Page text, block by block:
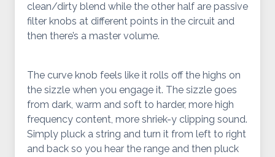
clean/dirty blend while the other half are passive
filter knobs at different points in the circuit and
then there’s a master volume.
The curve knob feels like it rolls off the highs on
the sizzle when you engage it. The sizzle goes
from dark, warm and soft to harder, more high
frequency content, more shriek-y clipping sound.
Simply pluck a string and turn it from left to right
and back so you hear the range and then pluck